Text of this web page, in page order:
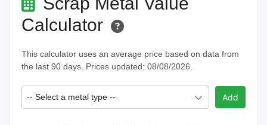
Calculator
This calculator uses an average price based on data from
the last 90 days. Prices updated: 08/08/2026.
-- Select a metal type -- Add